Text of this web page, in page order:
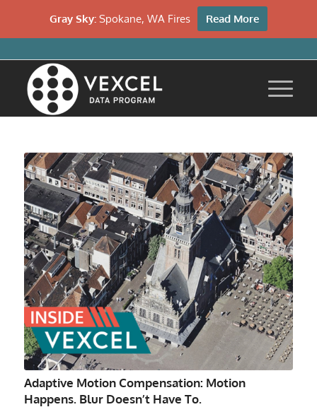
Adaptive Motion Compensation: Motion
Happens. Blur Doesn’t Have To.
Gray Sky: Spokane, WA Fires Read More